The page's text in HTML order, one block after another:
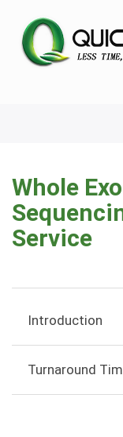
main
Whole
Service
Introduction
Turnaround